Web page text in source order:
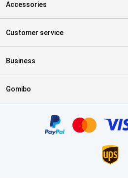
Accessories
Customer service
Business
Gomibo